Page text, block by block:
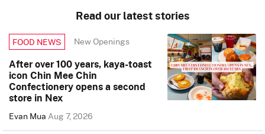
Read our latest stories
FOOD NEWS New Openings
After over 100 years, kaya-toast
icon Chin Mee Chin
Confectionery opens a second
store in Nex
Evan MuaAug 7, 2026